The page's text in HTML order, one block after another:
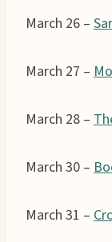
March 26 –
March 27 –
March 28 –
March 30 –
March 31 –